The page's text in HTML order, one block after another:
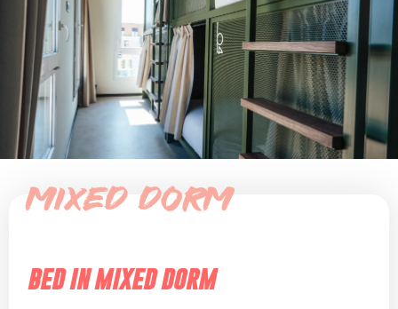
Mixed dorm
bed in mixed dorm